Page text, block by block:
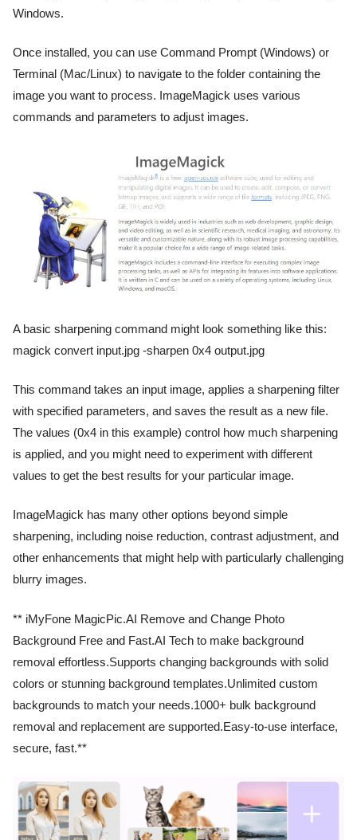
Windows.
Once installed, you can use Command Prompt (Windows) or
Terminal (Mac/Linux) to navigate to the folder containing the
image you want to process. ImageMagick uses various
commands and parameters to adjust images.
A basic sharpening command might look something like this:
magick convert input.jpg -sharpen 0x4 output.jpg
This command takes an input image, applies a sharpening filter
with specified parameters, and saves the result as a new file.
The values (0x4 in this example) control how much sharpening
is applied, and you might need to experiment with different
values to get the best results for your particular image.
ImageMagick has many other options beyond simple
sharpening, including noise reduction, contrast adjustment, and
other enhancements that might help with particularly challenging
blurry images.
** iMyFone MagicPic.AI Remove and Change Photo
Background Free and Fast.AI Tech to make background
removal effortless.Supports changing backgrounds with solid
colors or stunning background templates.Unlimited custom
backgrounds to match your needs.1000+ bulk background
removal and replacement are supported.Easy-to-use interface,
secure, fast.**